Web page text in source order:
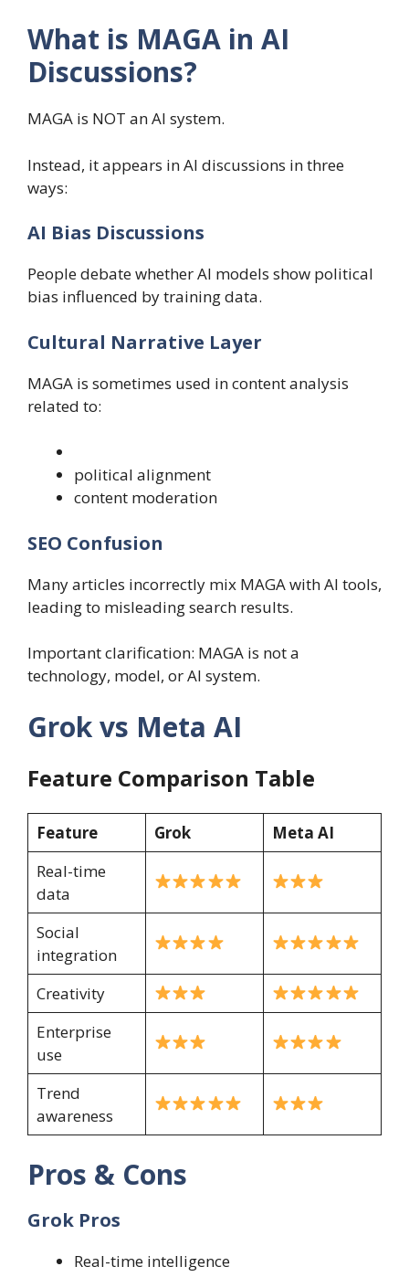
What is MAGA in AI
Discussions?
MAGA is NOT an AI system.
Instead, it appears in AI discussions in three
ways:
AI Bias Discussions
People debate whether AI models show political
bias influenced by training data.
Cultural Narrative Layer
MAGA is sometimes used in content analysis
related to:
political alignment
content moderation
SEO Confusion
Many articles incorrectly mix MAGA with AI tools,
leading to misleading search results.
Important clarification: MAGA is not a
technology, model, or AI system.
Grok vs Meta AI
Feature Comparison Table
Feature Grok
Meta AI
Real-time
data
Social
integration
Creativity
Enterprise
use
Trend
awareness
Pros & Cons
Grok Pros
Real-time intelligence